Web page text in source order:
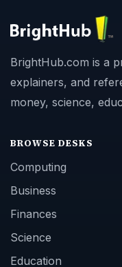
BrightHub.com is a
explainers, and
money, science,
BROWSE DESKS
Computing
Business
Finances
Science
Education